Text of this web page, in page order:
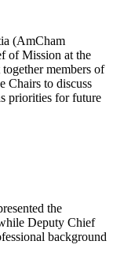
(AmCham
of Mission at the
members of
Chairs to discuss
priorities for future
the
Deputy Chief
background